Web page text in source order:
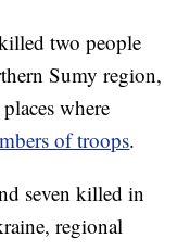
two people
Sumy region,
where
of troops.
seven killed in
regional